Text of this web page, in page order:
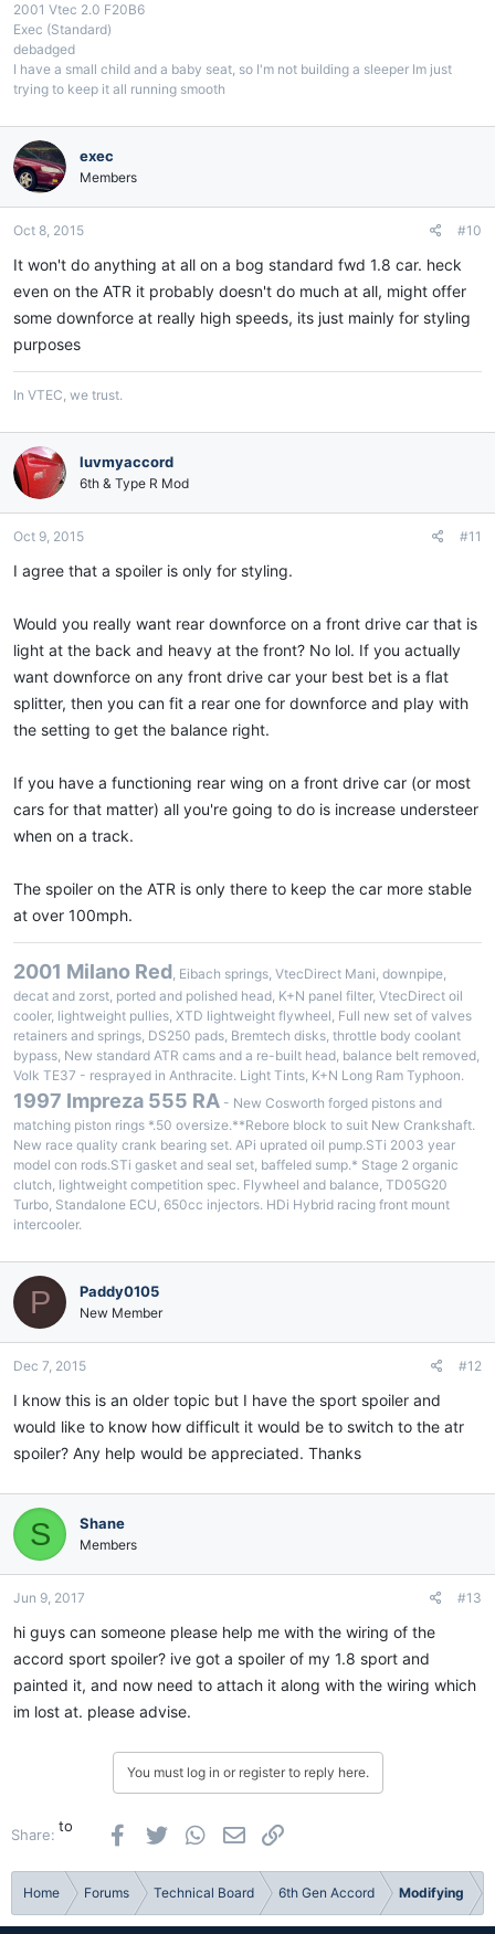
2001 Vtec 2.0 F20B6
Exec (Standard)
debadged
I have a small child and a baby seat, so I'm not building a sleeper Im just
trying to keep it all running smooth
exec
Members
Oct 8, 2015 #10
It won't do anything at all on a bog standard fwd 1.8 car. heck
even on the ATR it probably doesn't do much at all, might offer
some downforce at really high speeds, its just mainly for styling
purposes
In VTEC, we trust.
luvmyaccord
6th & Type R Mod
Oct 9, 2015 #11
I agree that a spoiler is only for styling.
Would you really want rear downforce on a front drive car that is
light at the back and heavy at the front? No lol. If you actually
want downforce on any front drive car your best bet is a flat
splitter, then you can fit a rear one for downforce and play with
the setting to get the balance right.
If you have a functioning rear wing on a front drive car (or most
cars for that matter) all you're going to do is increase understeer
when on a track.
The spoiler on the ATR is only there to keep the car more stable
at over 100mph.
2001 Milano Red, Eibach springs, VtecDirect Mani, downpipe,
decat and zorst, ported and polished head, K+N panel filter, VtecDirect oil
cooler, lightweight pullies, XTD lightweight flywheel, Full new set of valves
retainers and springs, DS250 pads, Bremtech disks, throttle body coolant
bypass, New standard ATR cams and a re-built head, balance belt removed,
Volk TE37 - resprayed in Anthracite. Light Tints, K+N Long Ram Typhoon.
1997 Impreza 555 RA - New Cosworth forged pistons and
matching piston rings *.50 oversize.**Rebore block to suit New Crankshaft.
New race quality crank bearing set. APi uprated oil pump.STi 2003 year
model con rods.STi gasket and seal set, baffeled sump.* Stage 2 organic
clutch, lightweight competition spec. Flywheel and balance, TD05G20
Turbo, Standalone ECU, 650cc injectors. HDi Hybrid racing front mount
intercooler.
P Paddy0105
New Member
Dec 7, 2015 #12
I know this is an older topic but I have the sport spoiler and
would like to know how difficult it would be to switch to the atr
spoiler? Any help would be appreciated. Thanks
S Shane
Members
Jun 9, 2017 #13
hi guys can someone please help me with the wiring of the
accord sport spoiler? ive got a spoiler of my 1.8 sport and
painted it, and now need to attach it along with the wiring which
im lost at. please advise.
You must log in or register to reply here.
Share: to Facebook
Twitter WhatsApp
Email
Home Forums Technical Board 6th Gen Accord Modifying